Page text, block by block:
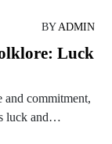
BYADMIN
Luck
and commitment,
luck and…